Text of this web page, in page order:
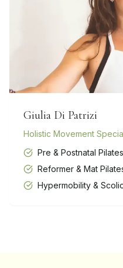
Giulia Di Patrizi
Holistic Movement
Pre & Postnatal
Reformer & Mat
Hypermobility &